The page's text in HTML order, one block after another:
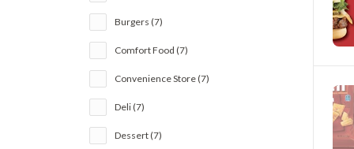
Burgers (7)
Comfort Food (7)
Convenience Store (7)
Deli (7)
Dessert (7)